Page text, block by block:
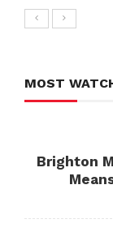
MOST
Brighton